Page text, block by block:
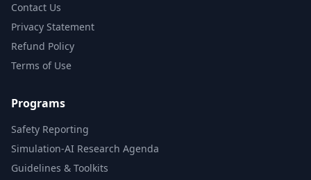
Contact Us
Privacy Statement
Refund Policy
Terms of Use
Programs
Safety Reporting
Simulation-AI Research Agenda
Guidelines & Toolkits